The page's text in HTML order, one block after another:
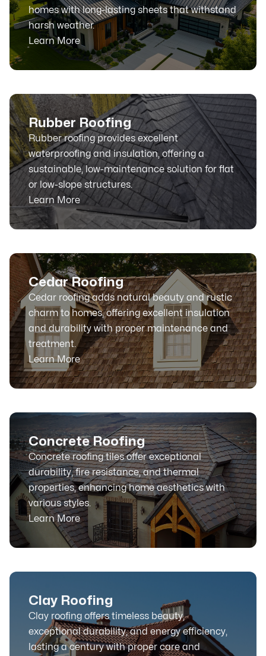
homes with long-lasting sheets that withstand
harsh weather.
Learn More
Rubber Roofing
Rubber roofing provides excellent
waterproofing and insulation, offering a
sustainable, low-maintenance solution for flat
or low-slope structures.
Learn More
Cedar Roofing
Cedar roofing adds natural beauty and rustic
charm to homes, offering excellent insulation
and durability with proper maintenance and
treatment.
Learn More
Concrete Roofing
Concrete roofing tiles offer exceptional
durability, fire resistance, and thermal
properties, enhancing home aesthetics with
various styles.
Learn More
Clay Roofing
Clay roofing offers timeless beauty,
exceptional durability, and energy efficiency,
lasting a century with proper care and